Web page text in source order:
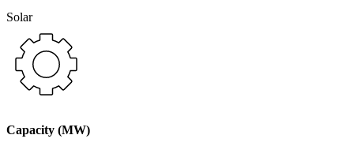
Solar
Capacity (MW)